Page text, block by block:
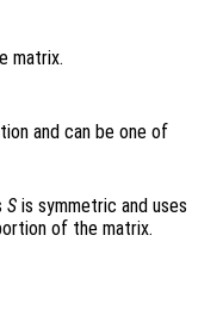
matrix.
and can be one of
S is symmetric and uses
of the matrix.